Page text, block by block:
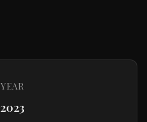
YEAR
2023